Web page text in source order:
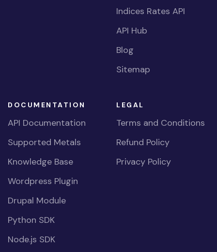
Indices Rates API
API Hub
Blog
Sitemap
DOCUMENTATION
API Documentation
Supported Metals
Knowledge Base
Wordpress Plugin
Drupal Module
Python SDK
Node.js SDK
LEGAL
Terms and Conditions
Refund Policy
Privacy Policy